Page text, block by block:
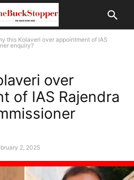
this Kolaveri over appointment of IAS
enquiry?
over
of IAS Rajendra
2, 2025